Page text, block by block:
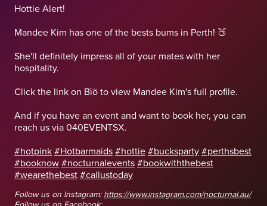
Hottie Alert!
Mandee Kim has one of the bests bums in Perth! 🍑
She'll definitely impress all of your mates with her
hospitality.
Click the link on Bïö to view Mandee Kim's full profile.
And if you have an event and want to book her, you can
reach us via 040EVENTSX.
#hotpink #Hotbarmaids #hottie #bucksparty #perthsbest
#booknow #nocturnalevents #bookwiththebest
#wearethebest #callustoday
Follow us on Instagram: https://www.instagram.com/nocturnal.au/